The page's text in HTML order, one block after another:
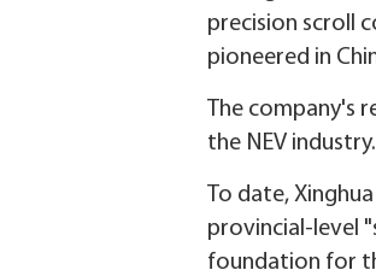
precision scroll
pioneered in
The company's
the NEV industry.
To date,
provincial-level
foundation for